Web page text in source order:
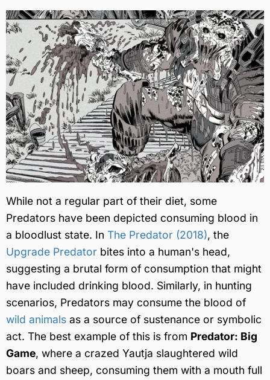
While not a regular part of their diet, some
Predators have been depicted consuming blood in
a bloodlust state. In The Predator (2018), the
Upgrade Predator bites into a human's head,
suggesting a brutal form of consumption that might
have included drinking blood. Similarly, in hunting
scenarios, Predators may consume the blood of
wild animals as a source of sustenance or symbolic
act. The best example of this is from Predator: Big
Game, where a crazed Yautja slaughtered wild
boars and sheep, consuming them with a mouth full